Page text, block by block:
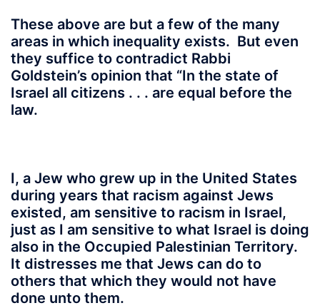
These above are but a few of the many
areas in which inequality exists. But even
they suffice to contradict Rabbi
Goldstein’s opinion that “In the state of
Israel all citizens . . . are equal before the
law.
I, a Jew who grew up in the United States
during years that racism against Jews
existed, am sensitive to racism in Israel,
just as I am sensitive to what Israel is doing
also in the Occupied Palestinian Territory.
It distresses me that Jews can do to
others that which they would not have
done unto them.